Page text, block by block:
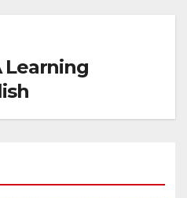
Learning